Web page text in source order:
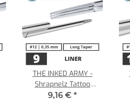
THE INKED ARMY -
Shrapnelz Tattoo
Needles - 9 Liner - 0,35
9,16 € *